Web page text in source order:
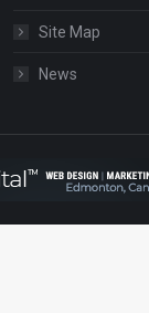
Site Map
News